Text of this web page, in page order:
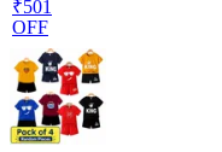
₹501
OFF